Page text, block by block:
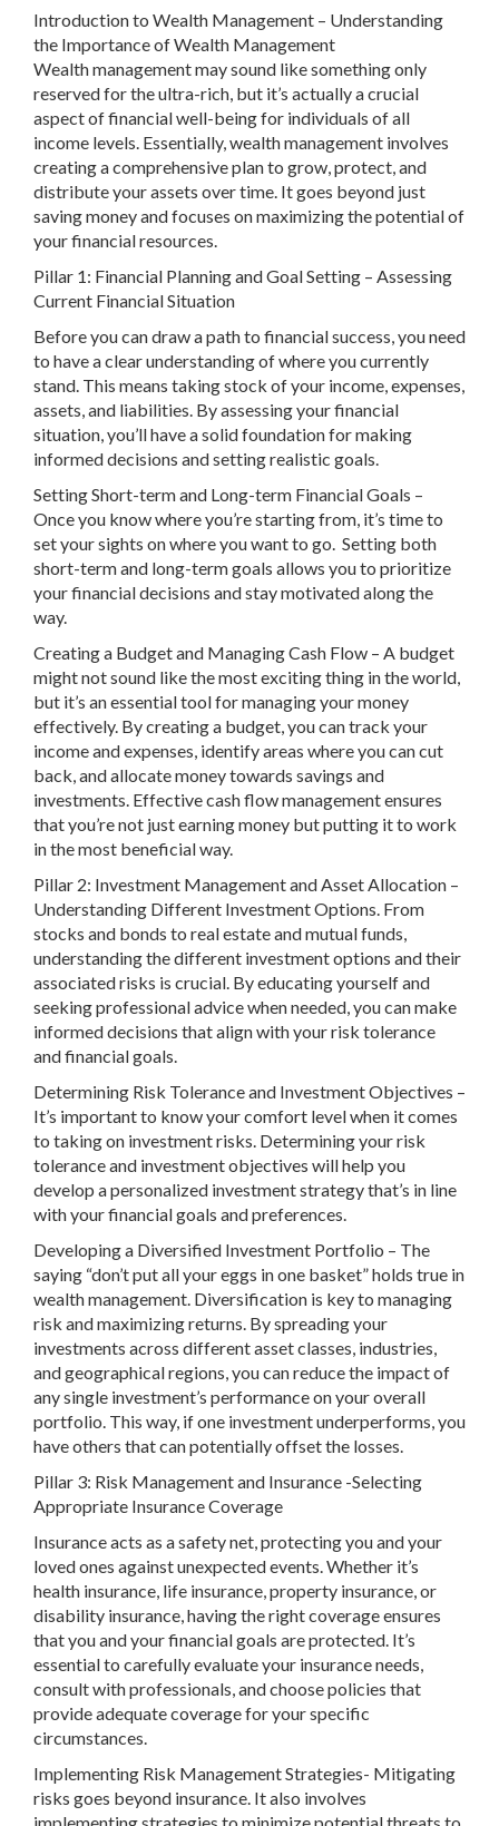
Introduction to Wealth Management – Understanding
the Importance of Wealth Management
Wealth management may sound like something only
reserved for the ultra-rich, but it’s actually a crucial
aspect of financial well-being for individuals of all
income levels. Essentially, wealth management involves
creating a comprehensive plan to grow, protect, and
distribute your assets over time. It goes beyond just
saving money and focuses on maximizing the potential of
your financial resources.
Pillar 1: Financial Planning and Goal Setting – Assessing
Current Financial Situation
Before you can draw a path to financial success, you need
to have a clear understanding of where you currently
stand. This means taking stock of your income, expenses,
assets, and liabilities. By assessing your financial
situation, you’ll have a solid foundation for making
informed decisions and setting realistic goals.
Setting Short-term and Long-term Financial Goals –
Once you know where you’re starting from, it’s time to
set your sights on where you want to go. Setting both
short-term and long-term goals allows you to prioritize
your financial decisions and stay motivated along the
way.
Creating a Budget and Managing Cash Flow – A budget
might not sound like the most exciting thing in the world,
but it’s an essential tool for managing your money
effectively. By creating a budget, you can track your
income and expenses, identify areas where you can cut
back, and allocate money towards savings and
investments. Effective cash flow management ensures
that you’re not just earning money but putting it to work
in the most beneficial way.
Pillar 2: Investment Management and Asset Allocation –
Understanding Different Investment Options. From
stocks and bonds to real estate and mutual funds,
understanding the different investment options and their
associated risks is crucial. By educating yourself and
seeking professional advice when needed, you can make
informed decisions that align with your risk tolerance
and financial goals.
Determining Risk Tolerance and Investment Objectives –
It’s important to know your comfort level when it comes
to taking on investment risks. Determining your risk
tolerance and investment objectives will help you
develop a personalized investment strategy that’s in line
with your financial goals and preferences.
Developing a Diversified Investment Portfolio – The
saying “don’t put all your eggs in one basket” holds true in
wealth management. Diversification is key to managing
risk and maximizing returns. By spreading your
investments across different asset classes, industries,
and geographical regions, you can reduce the impact of
any single investment’s performance on your overall
portfolio. This way, if one investment underperforms, you
have others that can potentially offset the losses.
Pillar 3: Risk Management and Insurance -Selecting
Appropriate Insurance Coverage
Insurance acts as a safety net, protecting you and your
loved ones against unexpected events. Whether it’s
health insurance, life insurance, property insurance, or
disability insurance, having the right coverage ensures
that you and your financial goals are protected. It’s
essential to carefully evaluate your insurance needs,
consult with professionals, and choose policies that
provide adequate coverage for your specific
circumstances.
Implementing Risk Management Strategies- Mitigating
risks goes beyond insurance. It also involves